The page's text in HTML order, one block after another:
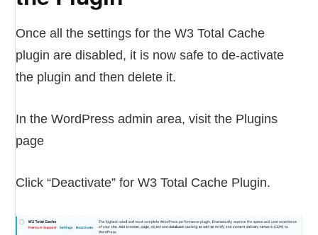
Once all the settings for the W3 Total Cache
plugin are disabled, it is now safe to de-activate
the plugin and then delete it.
In the WordPress admin area, visit the Plugins
page
Click “Deactivate” for W3 Total Cache Plugin.